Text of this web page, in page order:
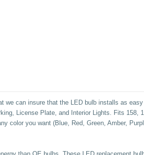
we can insure that the LED bulb installs as
License Plate, and Interior Lights.
Fits 158,
color you want (Blue, Red, Green, Amber,